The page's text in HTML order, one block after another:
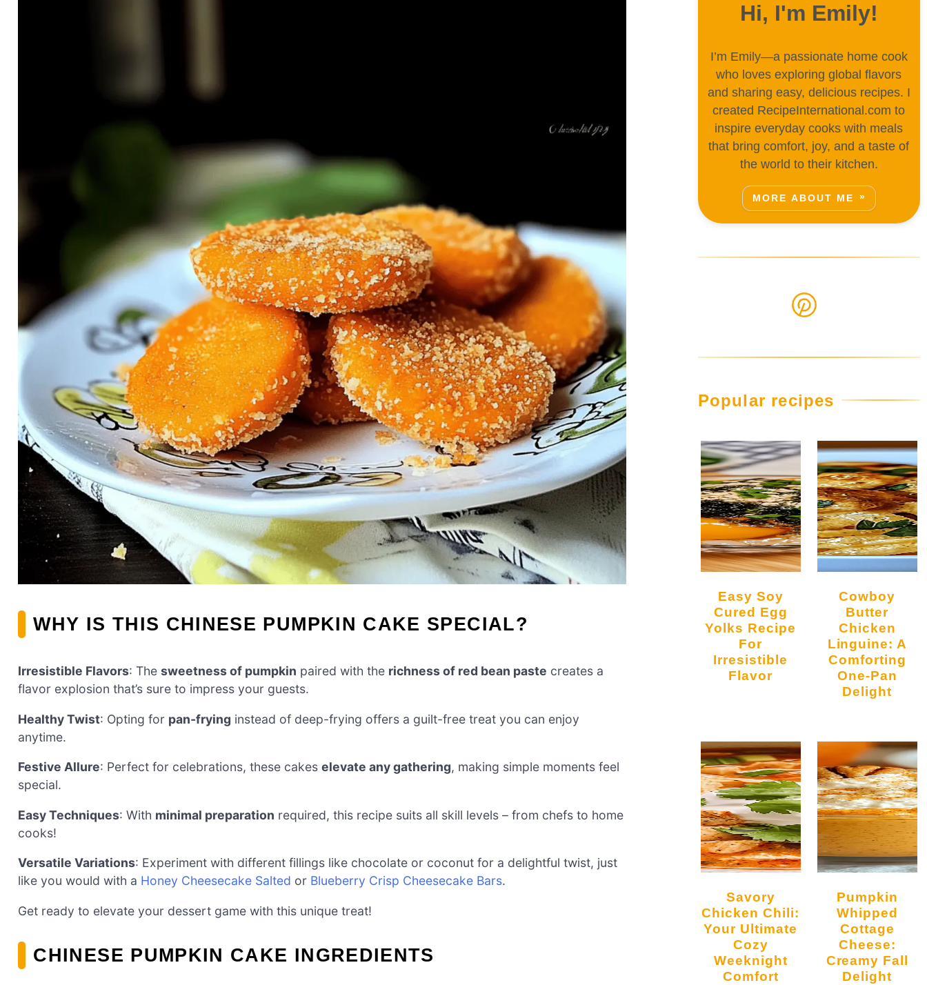
WHY IS THIS CHINESE PUMPKIN CAKE SPECIAL?
Irresistible Flavors: The sweetness of pumpkin paired with the richness of red bean paste creates a
flavor explosion that’s sure to impress your guests.
Healthy Twist: Opting for pan-frying instead of deep-frying offers a guilt-free treat you can enjoy
anytime.
Festive Allure: Perfect for celebrations, these cakes elevate any gathering, making simple moments feel
special.
Easy Techniques: With minimal preparation required, this recipe suits all skill levels – from chefs to home
cooks!
Versatile Variations: Experiment with different fillings like chocolate or coconut for a delightful twist, just
like you would with a Honey Cheesecake Salted or Blueberry Crisp Cheesecake Bars.
Get ready to elevate your dessert game with this unique treat!
CHINESE PUMPKIN CAKE INGREDIENTS
Hi, I'm Emily!
I’m Emily—a passionate home cook
who loves exploring global flavors
and sharing easy, delicious recipes. I
created RecipeInternational.com to
inspire everyday cooks with meals
that bring comfort, joy, and a taste of
the world to their kitchen.
MORE ABOUT ME
Popular recipes
Easy Soy
Cured Egg
Yolks Recipe
For
Irresistible
Flavor
Cowboy
Butter
Chicken
Linguine: A
Comforting
One-Pan
Delight
Savory
Chicken Chili:
Your Ultimate
Cozy
Weeknight
Comfort
Pumpkin
Whipped
Cottage
Cheese:
Creamy Fall
Delight